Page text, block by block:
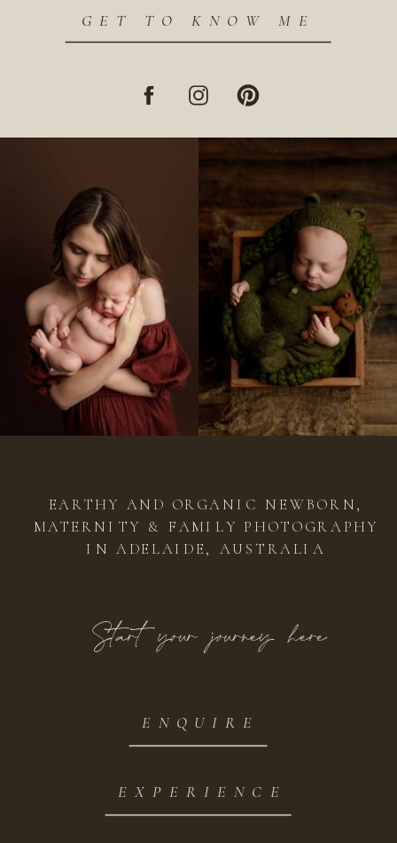
GET TO KNOW ME
EXPERIENCE
ENQUIRE
Start your journey here
EARTHY AND ORGANIC NEWBORN,
MATERNITY & FAMILY PHOTOGRAPHY
IN ADELAIDE, AUSTRALIA